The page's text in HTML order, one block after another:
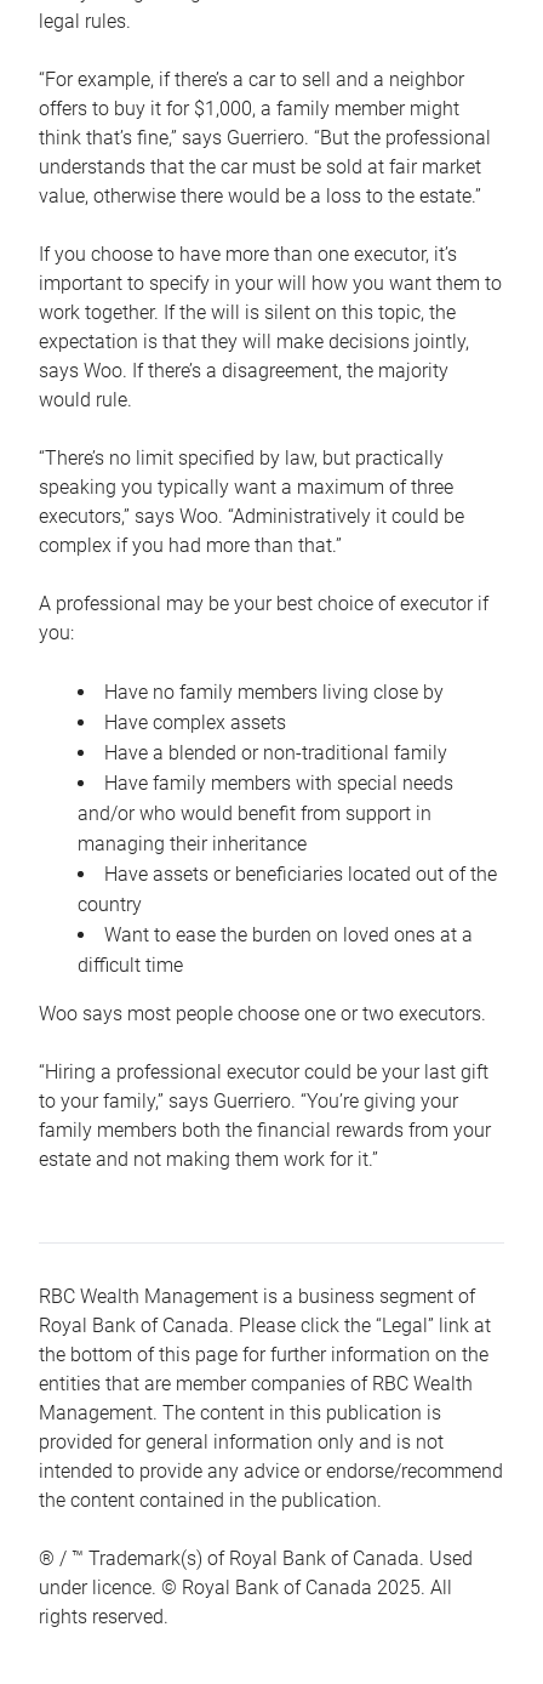
legal rules.
“For example, if there’s a car to sell and a neighbor
offers to buy it for $1,000, a family member might
think that’s fine,” says Guerriero. “But the professional
understands that the car must be sold at fair market
value, otherwise there would be a loss to the estate.”
If you choose to have more than one executor, it’s
important to specify in your will how you want them to
work together. If the will is silent on this topic, the
expectation is that they will make decisions jointly,
says Woo. If there’s a disagreement, the majority
would rule.
“There’s no limit specified by law, but practically
speaking you typically want a maximum of three
executors,” says Woo. “Administratively it could be
complex if you had more than that.”
A professional may be your best choice of executor if
you:
Have no family members living close by
Have complex assets
Have a blended or non-traditional family
Have family members with special needs
and/or who would benefit from support in
managing their inheritance
Have assets or beneficiaries located out of the
country
Want to ease the burden on loved ones at a
difficult time
Woo says most people choose one or two executors.
“Hiring a professional executor could be your last gift
to your family,” says Guerriero. “You’re giving your
family members both the financial rewards from your
estate and not making them work for it.”
RBC Wealth Management is a business segment of
Royal Bank of Canada. Please click the “Legal” link at
the bottom of this page for further information on the
entities that are member companies of RBC Wealth
Management. The content in this publication is
provided for general information only and is not
intended to provide any advice or endorse/recommend
the content contained in the publication.
® / ™ Trademark(s) of Royal Bank of Canada. Used
under licence. © Royal Bank of Canada 2025. All
rights reserved.